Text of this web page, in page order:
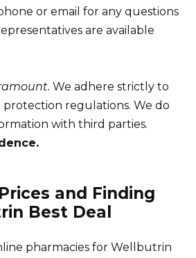
or email for any questions
are available
We adhere strictly to
regulations. We do
with third parties.
and Finding
Best Deal
pharmacies for Wellbutrin